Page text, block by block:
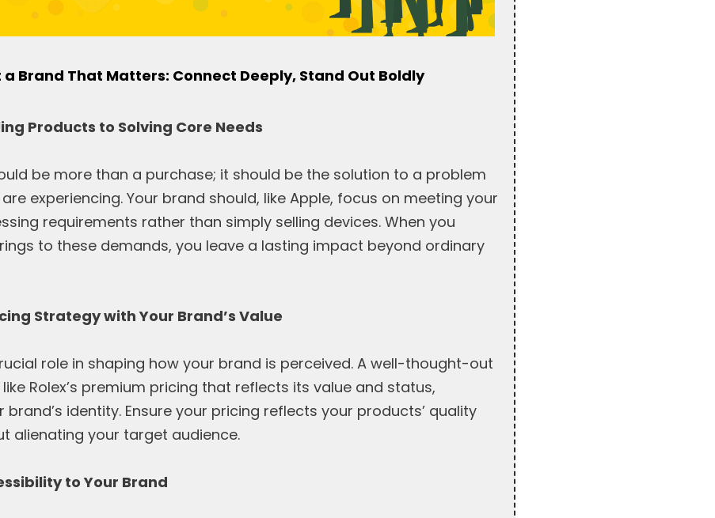
Brand That Matters: Connect Deeply, Stand Out Boldly
Products to Solving Core Needs
be more than a purchase; it should be the solution to a problem
experiencing. Your brand should, like Apple, focus on meeting your
requirements rather than simply selling devices. When you
to these demands, you leave a lasting impact beyond ordinary
Strategy with Your Brand’s Value
role in shaping how your brand is perceived. A well-thought-out
Rolex’s premium pricing that reflects its value and status,
brand’s identity. Ensure your pricing reflects your products’ quality
alienating your target audience.
to Your Brand